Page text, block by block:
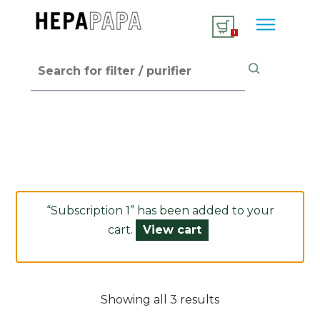
1
“Subscription 1” has been added to your
cart.
View cart
Showing all 3 results